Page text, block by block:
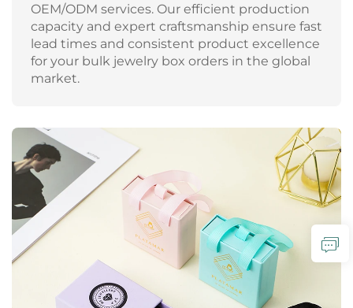
OEM/ODM services. Our efficient production
capacity and expert craftsmanship ensure fast
lead times and consistent product excellence
for your bulk jewelry box orders in the global
market.